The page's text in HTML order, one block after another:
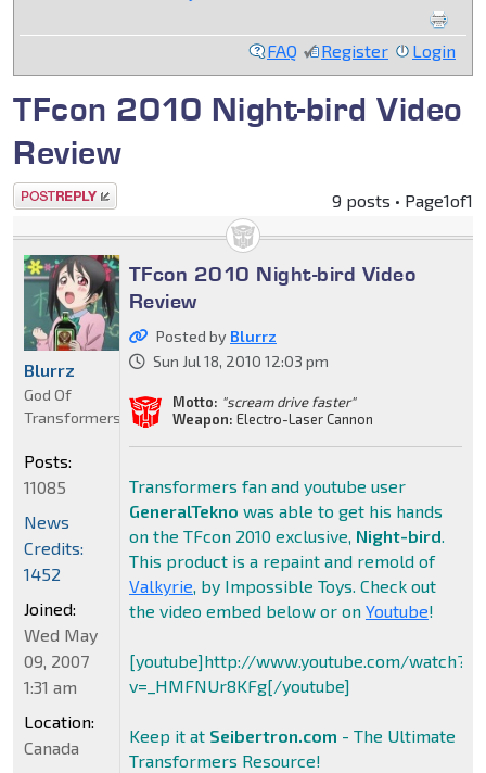
FAQ Register Login
TFcon 2010 Night-bird Video
Review
Post a reply 9 posts • Page1of1
TFcon 2010 Night-bird Video
Review
Posted by Blurrz
Sun Jul 18, 2010 12:03 pm
Motto: "scream drive faster"
Weapon: Electro-Laser Cannon
Transformers fan and youtube user
GeneralTekno was able to get his hands
on the TFcon 2010 exclusive, Night-bird.
This product is a repaint and remold of
Valkyrie, by Impossible Toys. Check out
the video embed below or on Youtube!
[youtube]http://www.youtube.com/watch?
v=_HMFNUr8KFg[/youtube]
Keep it at Seibertron.com - The Ultimate
Transformers Resource!
Blurrz
God Of
Transformers
Posts:
11085
News
Credits:
1452
Joined:
Wed May
09, 2007
1:31 am
Location:
Canada